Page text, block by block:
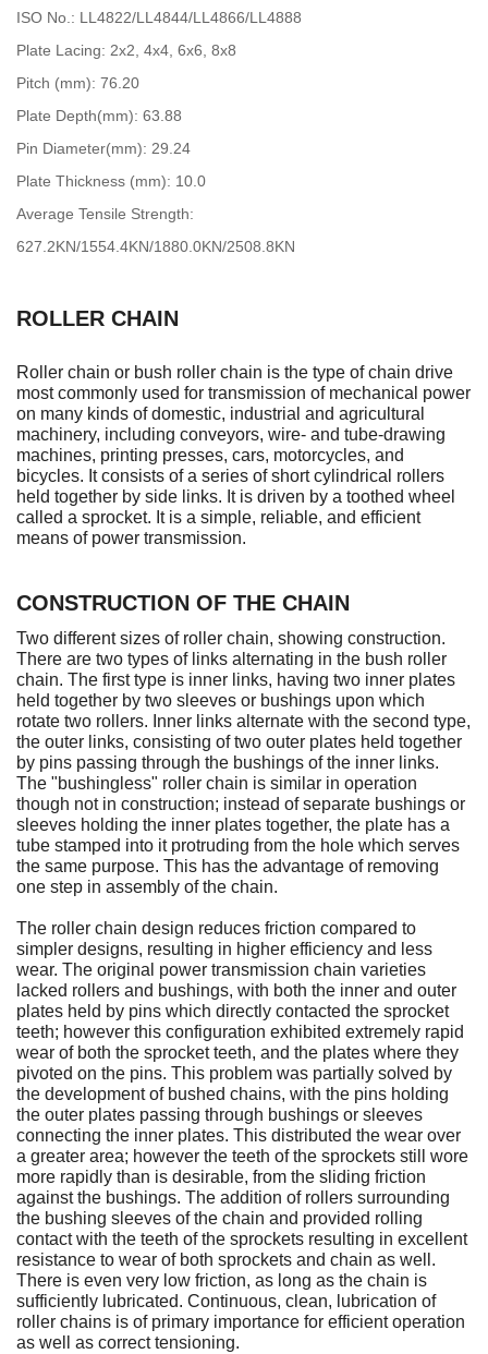
ISO No.: LL4822/LL4844/LL4866/LL4888
Plate Lacing: 2x2, 4x4, 6x6, 8x8
Pitch (mm): 76.20
Plate Depth(mm): 63.88
Pin Diameter(mm): 29.24
Plate Thickness (mm): 10.0
Average Tensile Strength:
627.2KN/1554.4KN/1880.0KN/2508.8KN
ROLLER CHAIN
Roller chain or bush roller chain is the type of chain drive
most commonly used for transmission of mechanical power
on many kinds of domestic, industrial and agricultural
machinery, including conveyors, wire- and tube-drawing
machines, printing presses, cars, motorcycles, and
bicycles. It consists of a series of short cylindrical rollers
held together by side links. It is driven by a toothed wheel
called a sprocket. It is a simple, reliable, and efficient
means of power transmission.
CONSTRUCTION OF THE CHAIN
Two different sizes of roller chain, showing construction.
There are two types of links alternating in the bush roller
chain. The first type is inner links, having two inner plates
held together by two sleeves or bushings upon which
rotate two rollers. Inner links alternate with the second type,
the outer links, consisting of two outer plates held together
by pins passing through the bushings of the inner links.
The "bushingless" roller chain is similar in operation
though not in construction; instead of separate bushings or
sleeves holding the inner plates together, the plate has a
tube stamped into it protruding from the hole which serves
the same purpose. This has the advantage of removing
one step in assembly of the chain.
The roller chain design reduces friction compared to
simpler designs, resulting in higher efficiency and less
wear. The original power transmission chain varieties
lacked rollers and bushings, with both the inner and outer
plates held by pins which directly contacted the sprocket
teeth; however this configuration exhibited extremely rapid
wear of both the sprocket teeth, and the plates where they
pivoted on the pins. This problem was partially solved by
the development of bushed chains, with the pins holding
the outer plates passing through bushings or sleeves
connecting the inner plates. This distributed the wear over
a greater area; however the teeth of the sprockets still wore
more rapidly than is desirable, from the sliding friction
against the bushings. The addition of rollers surrounding
the bushing sleeves of the chain and provided rolling
contact with the teeth of the sprockets resulting in excellent
resistance to wear of both sprockets and chain as well.
There is even very low friction, as long as the chain is
sufficiently lubricated. Continuous, clean, lubrication of
roller chains is of primary importance for efficient operation
as well as correct tensioning.